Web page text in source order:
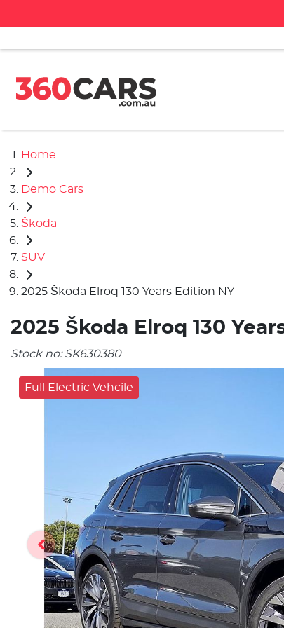
Home
Demo Cars
Škoda
SUV
2025 Škoda Elroq 130 Years Edition NY
2025 Škoda Elroq 130
Stock no:SK630380
Full Electric Vehcile